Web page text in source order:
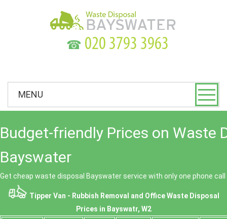
☎
MENU
Budget-friendly Prices on Waste
Bayswater
Get cheap waste disposal Bayswater service with only one phone call
Tipper Van - Rubbish Removal and Office Waste Disposal
Prices in Bayswatr, W2